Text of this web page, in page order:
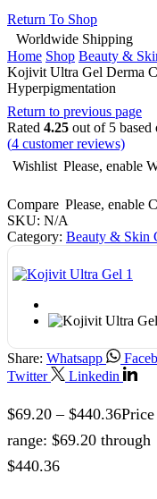
Return To Shop
Worldwide Shipping
Home Shop Beauty &
Kojivit Ultra Gel Derma
Hyperpigmentation
Return to previous page
Rated 4.25 out of 5 based
(4 customer reviews)
Wishlist Please, enable
Compare Please, enable
SKU: N/A
Category: Beauty & Skin
Share: Whatsapp
Twitter
Linkedin
$69.20 – $440.36Price
range: $69.20 through
$440.36